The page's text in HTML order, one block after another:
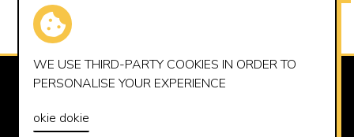
SUMMERHOUSE RECORDS LTD
WE USE THIRD-PARTY COOKIES IN ORDER TO
PERSONALISE YOUR EXPERIENCE
okie dokie